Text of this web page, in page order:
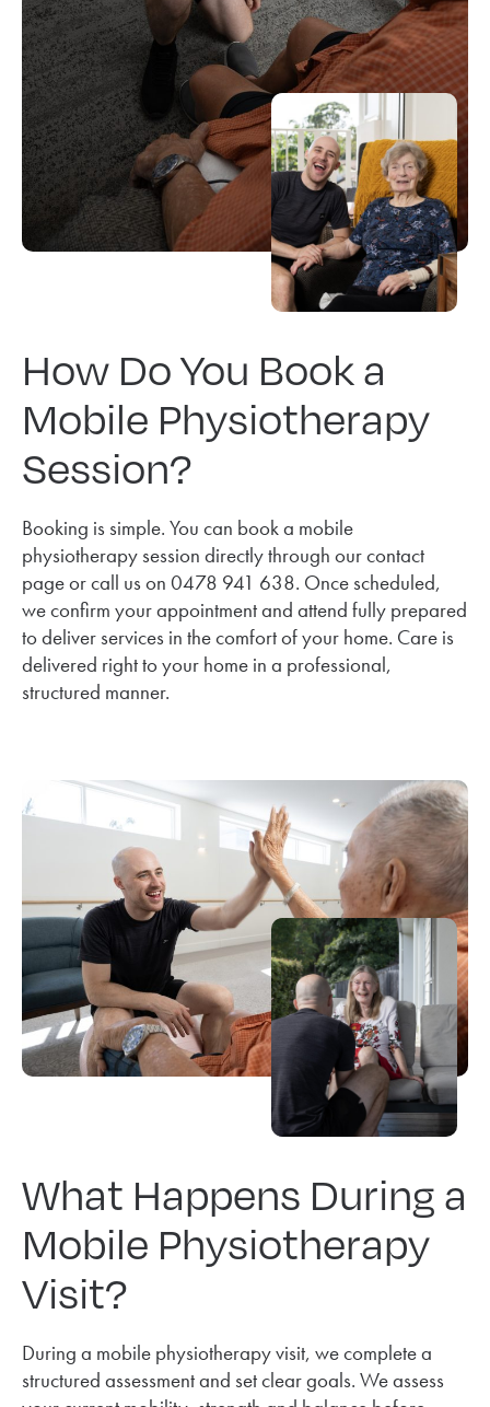
How Do You Book a
Mobile Physiotherapy
Session?
Booking is simple. You can book a mobile
physiotherapy session directly through our contact
page or call us on 0478 941 638. Once scheduled,
we confirm your appointment and attend fully prepared
to deliver services in the comfort of your home. Care is
delivered right to your home in a professional,
structured manner.
What Happens During a
Mobile Physiotherapy
Visit?
During a mobile physiotherapy visit, we complete a
structured assessment and set clear goals. We assess